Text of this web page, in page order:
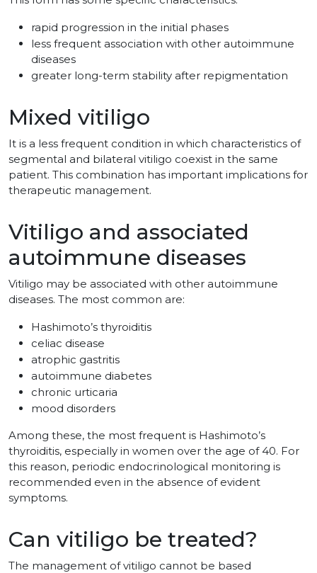
rapid progression in the initial phases
less frequent association with other autoimmune
diseases
greater long-term stability after repigmentation
Mixed vitiligo
It is a less frequent condition in which characteristics of
segmental and bilateral vitiligo coexist in the same
patient. This combination has important implications for
therapeutic management.
Vitiligo and associated
autoimmune diseases
Vitiligo may be associated with other autoimmune
diseases. The most common are:
Hashimoto’s thyroiditis
celiac disease
atrophic gastritis
autoimmune diabetes
chronic urticaria
mood disorders
Among these, the most frequent is Hashimoto’s
thyroiditis, especially in women over the age of 40. For
this reason, periodic endocrinological monitoring is
recommended even in the absence of evident
symptoms.
Can vitiligo be treated?
The management of vitiligo cannot be based